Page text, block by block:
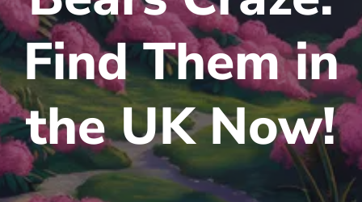
Find Them in
the UK Now!